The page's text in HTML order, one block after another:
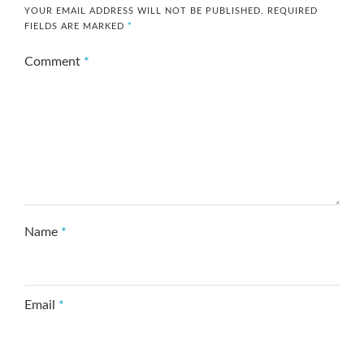
YOUR EMAIL ADDRESS WILL NOT BE PUBLISHED.
REQUIRED
FIELDS ARE MARKED *
Comment *
Name *
Email *